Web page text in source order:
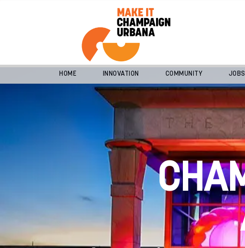
HOME INNOVATION COMMUNITY JOBS